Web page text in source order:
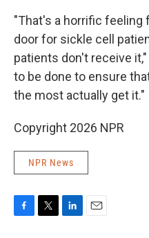
"That's a horrific feeling
door for sickle cell
patients don't receive
to be done to ensure
the most actually get it."
Copyright 2026 NPR
NPR News